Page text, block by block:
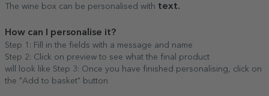
The wine box can be personalised with text.
How can I personalise it?
Step 1: Fill in the fields with a message and name
Step 2: Click on preview to see what the final product
will look like Step 3: Once you have finished personalising, click on
the "Add to basket" button